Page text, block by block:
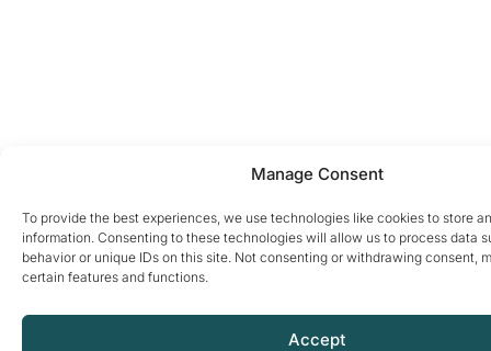
Manage Consent
To provide the best experiences, we use technologies like cookies to store
information. Consenting to these technologies will allow us to process data
behavior or unique IDs on this site. Not consenting or withdrawing consent,
certain features and functions.
Accept